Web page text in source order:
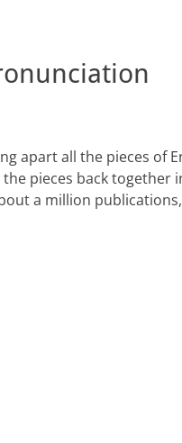
apart all the pieces of
pieces back together
a million